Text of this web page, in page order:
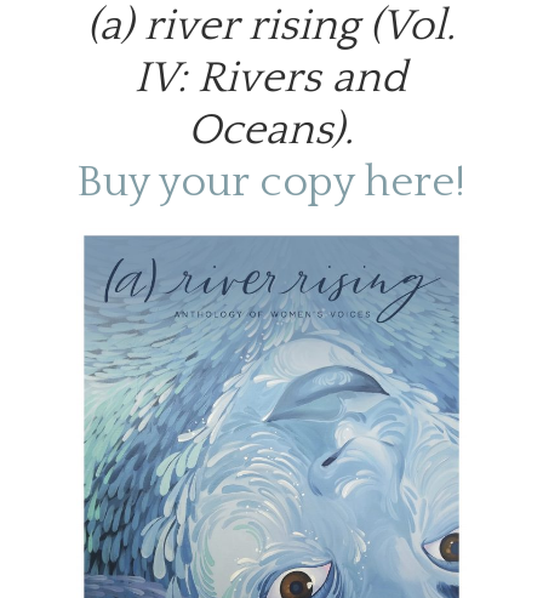
(a) river rising (Vol.
IV: Rivers and
Oceans).
Buy your copy here!